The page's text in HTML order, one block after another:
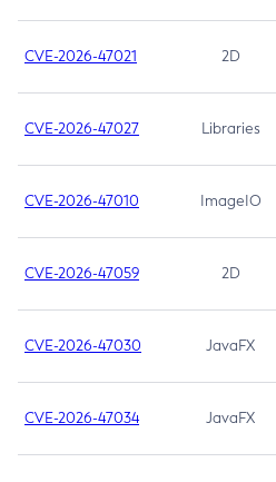
CVE-2026-47021 2D
CVE-2026-47027 Libraries
CVE-2026-47010 ImageIO
CVE-2026-47059 2D
CVE-2026-47030 JavaFX
CVE-2026-47034 JavaFX